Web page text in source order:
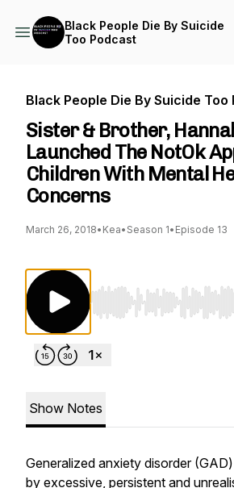
Black People Die By Suicide
Too Podcast
Black People Die By Suicide Too
Sister & Brother,
Launched The NotOk
Children With Mental
Concerns
March 26, 2018• Kea• Season 1• Episode 13
Use Left/Right to seek,
Show Notes
Generalized anxiety disorder
by excessive, persistent and